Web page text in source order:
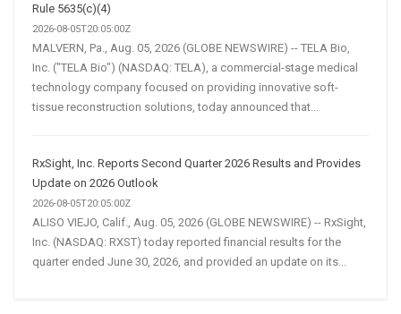
Rule 5635(c)(4)
2026-08-05T20:05:00Z
MALVERN, Pa., Aug. 05, 2026 (GLOBE NEWSWIRE) -- TELA Bio,
Inc. ("TELA Bio") (NASDAQ: TELA), a commercial-stage medical
technology company focused on providing innovative soft-
tissue reconstruction solutions, today announced that...
RxSight, Inc. Reports Second Quarter 2026 Results and Provides
Update on 2026 Outlook
2026-08-05T20:05:00Z
ALISO VIEJO, Calif., Aug. 05, 2026 (GLOBE NEWSWIRE) -- RxSight,
Inc. (NASDAQ: RXST) today reported financial results for the
quarter ended June 30, 2026, and provided an update on its...